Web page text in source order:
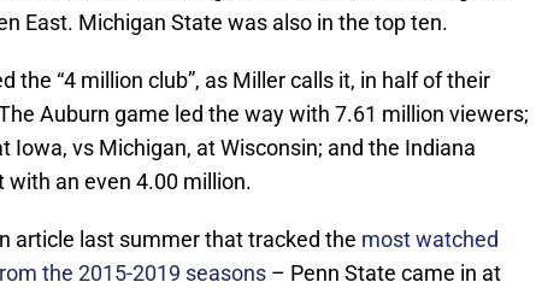
East. Michigan State was also in the top ten.
the “4 million club”, as Miller calls it, in half of their
Auburn game led the way with 7.61 million viewers;
Iowa, vs Michigan, at Wisconsin; and the Indiana
an even 4.00 million.
article last summer that tracked the most watched
the 2015-2019 seasons – Penn State came in at